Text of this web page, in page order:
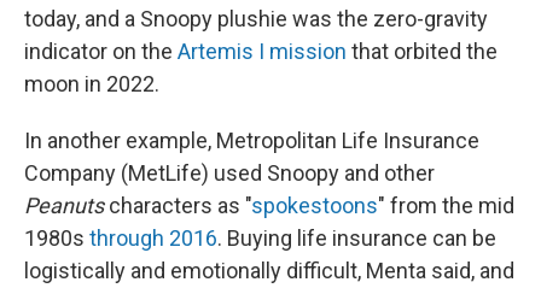
today, and a Snoopy plushie was the zero-gravity
indicator on the Artemis I mission that orbited the
moon in 2022.
In another example, Metropolitan Life Insurance
Company (MetLife) used Snoopy and other
Peanutscharacters as "spokestoons" from the mid
1980s through 2016. Buying life insurance can be
logistically and emotionally difficult, Menta said, and